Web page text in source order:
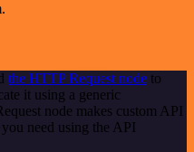
the HTTP Request node to
it using a generic
node makes custom API
need using the API